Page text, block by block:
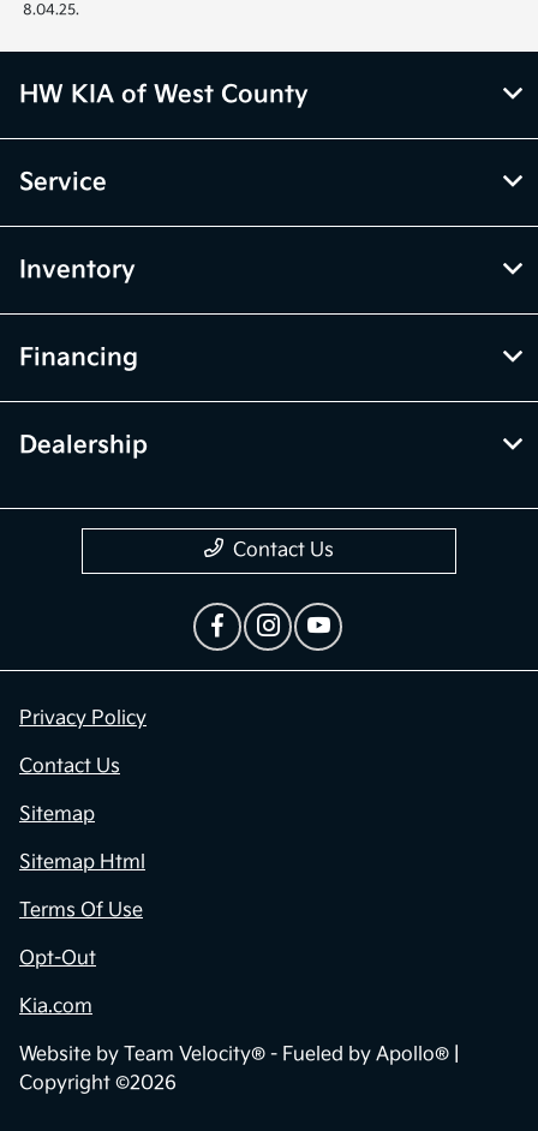
8.04.25.
HW KIA of West County
Service
Inventory
Financing
Dealership
Contact Us
Privacy Policy
Contact Us
Sitemap
Sitemap Html
Terms Of Use
Opt-Out
Kia.com
Website by Team Velocity® - Fueled by Apollo® |
Copyright ©2026